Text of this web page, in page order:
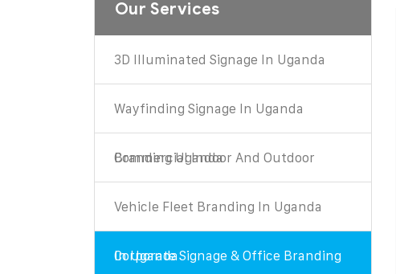
Our Services
3D Illuminated Signage In Uganda
Wayfinding Signage In Uganda
Commercial Indoor And Outdoor Branding Uganda
Vehicle Fleet Branding In Uganda
Corporate Signage & Office Branding In Uganda